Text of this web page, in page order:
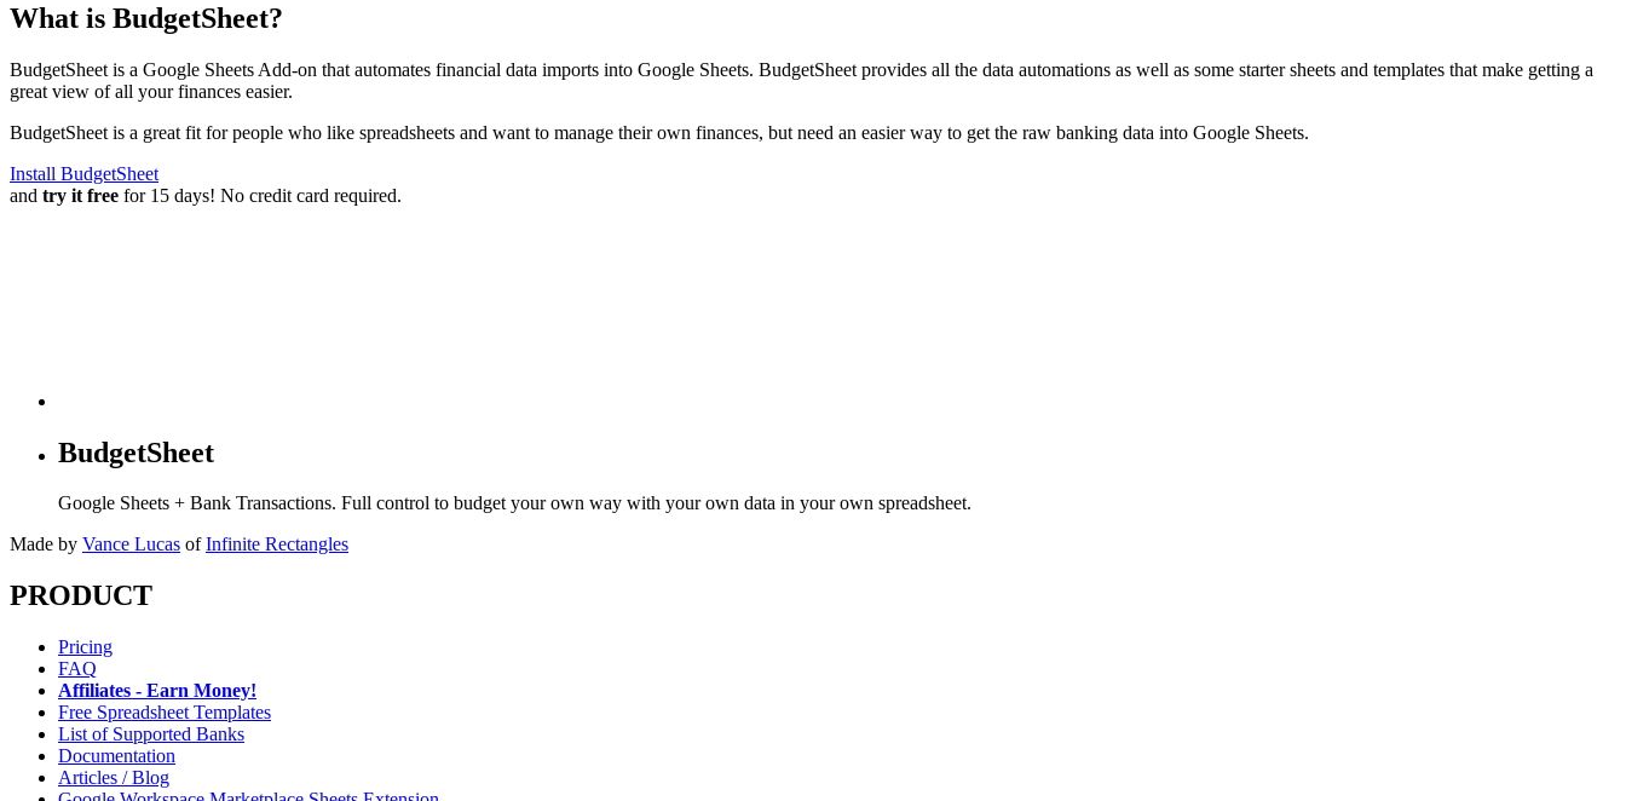
What is BudgetSheet?
BudgetSheet is a Google Sheets Add-on that automates financial data imports into Google Sheets. BudgetSheet provides all the data automations as well as some starter sheets and templates that make getting a
great view of all your finances easier.
BudgetSheet is a great fit for people who like spreadsheets and want to manage their own finances, but need an easier way to get the raw banking data into Google Sheets.
Install BudgetSheet
and try it free for 15 days! No credit card required.
BudgetSheet
Google Sheets + Bank Transactions. Full control to budget your own way with your own data in your own spreadsheet.
Made by Vance Lucas of Infinite Rectangles
PRODUCT
Pricing
FAQ
Affiliates - Earn Money!
Free Spreadsheet Templates
List of Supported Banks
Documentation
Articles / Blog